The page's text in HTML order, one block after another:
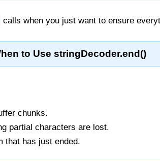
calls when you just want to ensure
to Use stringDecoder.end()
chunks.
partial characters are lost.
that has just ended.